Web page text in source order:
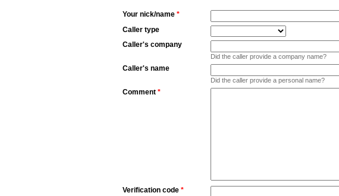
Your nick/name *
Caller type
Caller's company
Did the caller provide a company name?
Caller's name
Did the caller provide a personal name?
Comment *
Verification code *